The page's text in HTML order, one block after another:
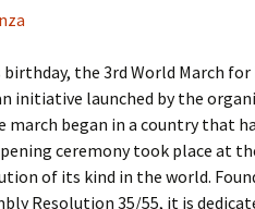
birthday, the 3rd World March
initiative launched by the
march began in a country that
ceremony took place at
of its kind in the world.
Resolution 35/55, it is